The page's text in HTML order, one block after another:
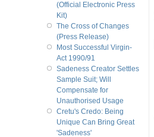
(Official Electronic Press
Kit)
The Cross of Changes
(Press Release)
Most Successful Virgin-
Act 1990/91
Sadeness Creator Settles
Sample Suit; Will
Compensate for
Unauthorised Usage
Cretu's Credo: Being
Unique Can Bring Great
'Sadeness'